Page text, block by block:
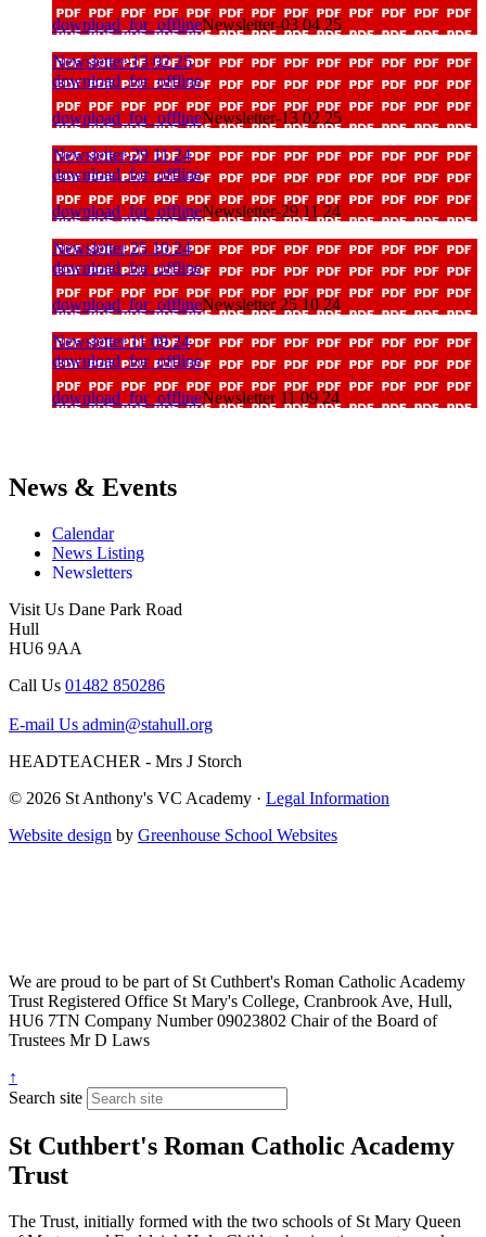
download_for_offlineNewsletter-03 04 25
Newsletter-13 02 25
download_for_offline
download_for_offlineNewsletter-13 02 25
Newsletter-29 11 24
download_for_offline
download_for_offlineNewsletter-29 11 24
Newsletter 25 10 24
download_for_offline
download_for_offlineNewsletter 25 10 24
Newsletter 11 09 24
download_for_offline
download_for_offlineNewsletter 11 09 24
News & Events
Calendar
News Listing
Newsletters
Visit Us Dane Park Road
Hull
HU6 9AA
Call Us 01482 850286
E-mail Us admin@stahull.org
HEADTEACHER - Mrs J Storch
© 2026 St Anthony's VC Academy · Legal Information
Website design by Greenhouse School Websites
We are proud to be part ofSt Cuthbert's Roman Catholic Academy
Trust Registered Office St Mary's College, Cranbrook Ave, Hull,
HU6 7TN Company Number09023802 Chair of the Board of
Trustees Mr D Laws
↑
Search site
St Cuthbert's Roman Catholic Academy
Trust
The Trust, initially formed with the two schools of St Mary Queen